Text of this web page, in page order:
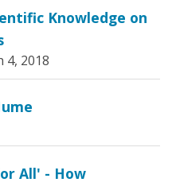
Knowledge on
4, 2018
All' - How